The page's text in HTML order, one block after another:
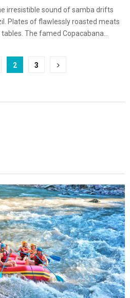
irresistible sound of samba drifts
Plates of flawlessly roasted meats
The famed Copacabana...
2 3